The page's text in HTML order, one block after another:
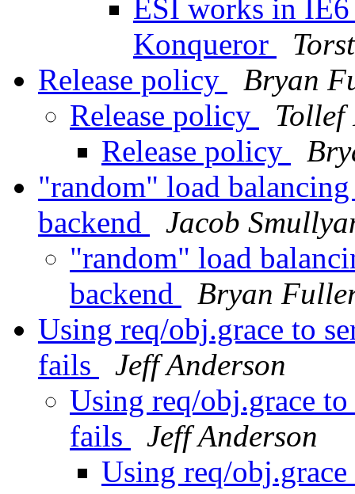
ESI works in
Konqueror
Release policy
Bryan
Release policy
Tollef
Release policy
"random" load
backend
Jacob
"random" load
backend
Bryan
Using req/obj.grace to
fails
Jeff Anderson
Using req/obj.grace to
fails
Jeff Anderson
Using req/